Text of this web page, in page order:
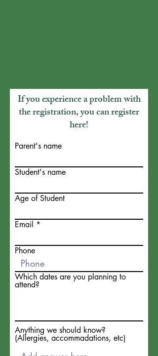
If you experience a problem with
the registration, you can register
here!
Parent's name
Student's name
Age of Student
Email
Phone
Which dates are you planning to
attend?
Anything we should know?
(Allergies, accommadations, etc)